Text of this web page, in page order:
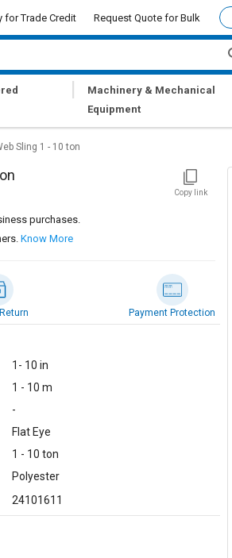
for Trade Credit Request Quote for Bulk
Machinery & Mechanical
Equipment
Sling 1 - 10 ton
Copy link
purchases.
Know More
Payment Protection
1- 10 in
1 - 10 m
-
Flat Eye
1 - 10 ton
Polyester
24101611